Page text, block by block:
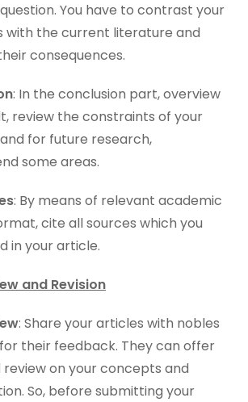
You have to contrast your
with the current literature and
consequences.
: In the conclusion part, overview
review the constraints of your
for future research,
some areas.
: By means of relevant academic
cite all sources which you
in your article.
and Revision
: Share your articles with nobles
their feedback. They can offer
on your concepts and
So, before submitting your